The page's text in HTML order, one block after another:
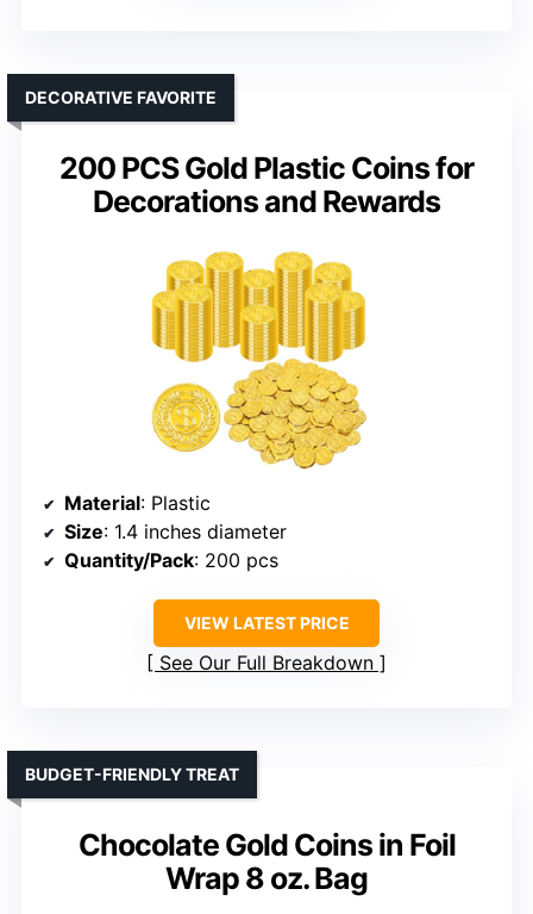
200 PCS Gold Plastic Coins for
Decorations and Rewards
DECORATIVE FAVORITE
Material: Plastic
Size: 1.4 inches diameter
Quantity/Pack: 200 pcs
VIEW LATEST PRICE
See Our Full Breakdown
Chocolate Gold Coins in Foil
Wrap 8 oz. Bag
BUDGET-FRIENDLY TREAT